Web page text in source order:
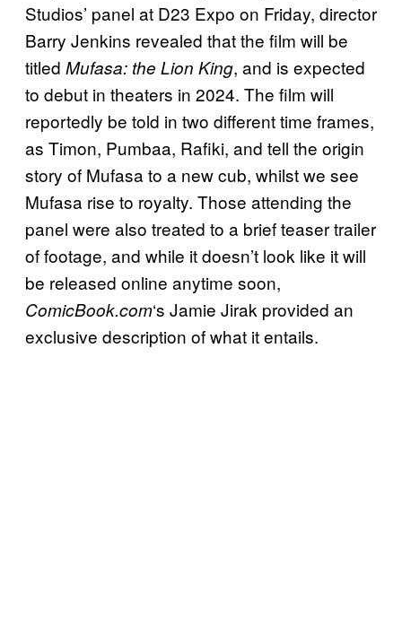
Studios’ panel at D23 Expo on Friday, director
Barry Jenkins revealed that the film will be
titled Mufasa: the Lion King, and is expected
to debut in theaters in 2024. The film will
reportedly be told in two different time frames,
as Timon, Pumbaa, Rafiki, and tell the origin
story of Mufasa to a new cub, whilst we see
Mufasa rise to royalty. Those attending the
panel were also treated to a brief teaser trailer
of footage, and while it doesn’t look like it will
be released online anytime soon,
ComicBook.com‘s Jamie Jirak provided an
exclusive description of what it entails.